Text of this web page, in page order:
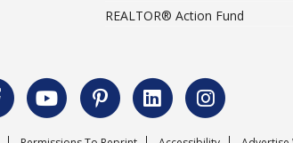
REALTOR® Action Fund